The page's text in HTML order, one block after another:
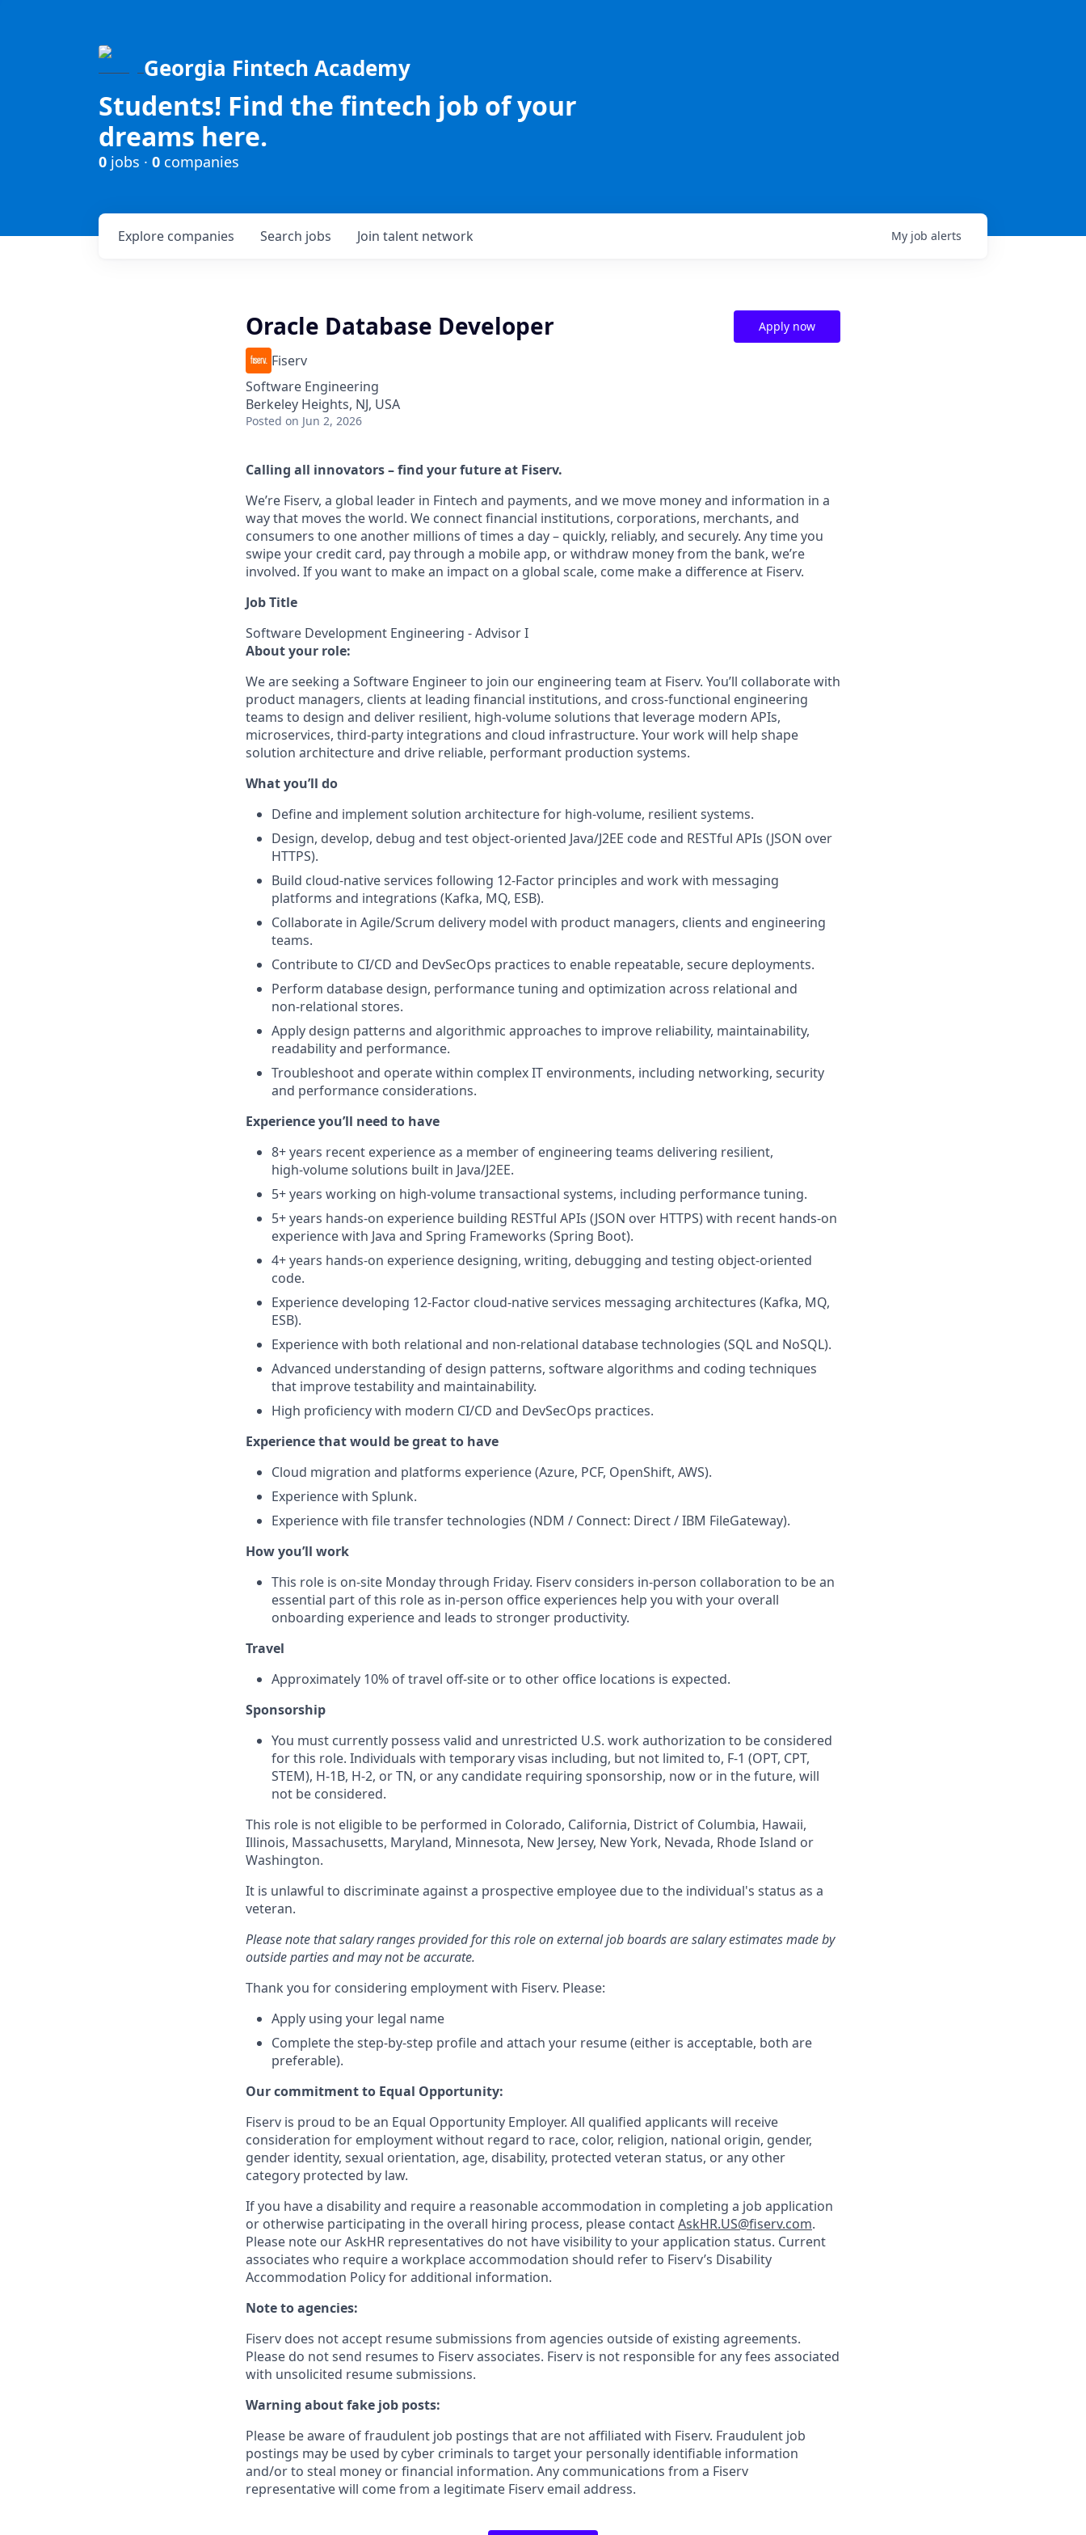
Georgia Fintech Academy
Students! Find the fintech job of your
dreams here.
0 jobs · 0 companies
Search jobs
Explore companies Join talent network My job alerts
Oracle Database Developer
Fiserv
Software Engineering
Berkeley Heights, NJ, USA
Posted on Jun 2, 2026
Apply now
Calling all innovators – find your future at Fiserv.
We’re Fiserv, a global leader in Fintech and payments, and we move money and information in a
way that moves the world. We connect financial institutions, corporations, merchants, and
consumers to one another millions of times a day – quickly, reliably, and securely. Any time you
swipe your credit card, pay through a mobile app, or withdraw money from the bank, we’re
involved. If you want to make an impact on a global scale, come make a difference at Fiserv.
Job Title
Software Development Engineering - Advisor I
About your role:
We are seeking a Software Engineer to join our engineering team at Fiserv. You’ll collaborate with
product managers, clients at leading financial institutions, and cross‑functional engineering
teams to design and deliver resilient, high‑volume solutions that leverage modern APIs,
microservices, third‑party integrations and cloud infrastructure. Your work will help shape
solution architecture and drive reliable, performant production systems.
What you’ll do
Define and implement solution architecture for high‑volume, resilient systems.
Design, develop, debug and test object‑oriented Java/J2EE code and RESTful APIs (JSON over
HTTPS).
Build cloud‑native services following 12‑Factor principles and work with messaging
platforms and integrations (Kafka, MQ, ESB).
Collaborate in Agile/Scrum delivery model with product managers, clients and engineering
teams.
Contribute to CI/CD and DevSecOps practices to enable repeatable, secure deployments.
Perform database design, performance tuning and optimization across relational and
non‑relational stores.
Apply design patterns and algorithmic approaches to improve reliability, maintainability,
readability and performance.
Troubleshoot and operate within complex IT environments, including networking, security
and performance considerations.
Experience you’ll need to have
8+ years recent experience as a member of engineering teams delivering resilient,
high‑volume solutions built in Java/J2EE.
5+ years working on high‑volume transactional systems, including performance tuning.
5+ years hands‑on experience building RESTful APIs (JSON over HTTPS) with recent hands‑on
experience with Java and Spring Frameworks (Spring Boot).
4+ years hands‑on experience designing, writing, debugging and testing object‑oriented
code.
Experience developing 12‑Factor cloud‑native services messaging architectures (Kafka, MQ,
ESB).
Experience with both relational and non‑relational database technologies (SQL and NoSQL).
Advanced understanding of design patterns, software algorithms and coding techniques
that improve testability and maintainability.
High proficiency with modern CI/CD and DevSecOps practices.
Experience that would be great to have
Cloud migration and platforms experience (Azure, PCF, OpenShift, AWS).
Experience with Splunk.
Experience with file transfer technologies (NDM / Connect: Direct / IBM FileGateway).
How you’ll work
This role is on-site Monday through Friday. Fiserv considers in‑person collaboration to be an
essential part of this role as in‑person office experiences help you with your overall
onboarding experience and leads to stronger productivity.
Travel
Approximately 10% of travel off‑site or to other office locations is expected.
Sponsorship
You must currently possess valid and unrestricted U.S. work authorization to be considered
for this role. Individuals with temporary visas including, but not limited to, F‑1 (OPT, CPT,
STEM), H‑1B, H‑2, or TN, or any candidate requiring sponsorship, now or in the future, will
not be considered.
This role is not eligible to be performed in Colorado, California, District of Columbia, Hawaii,
Illinois, Massachusetts, Maryland, Minnesota, New Jersey, New York, Nevada, Rhode Island or
Washington.
It is unlawful to discriminate against a prospective employee due to the individual's status as a
veteran.
Please note that salary ranges provided for this role on external job boards are salary estimates made by
outside parties and may not be accurate.
Thank you for considering employment with Fiserv. Please:
Apply using your legal name
Complete the step-by-step profile and attach your resume (either is acceptable, both are
preferable).
Our commitment to Equal Opportunity:
Fiserv is proud to be an Equal Opportunity Employer. All qualified applicants will receive
consideration for employment without regard to race, color, religion, national origin, gender,
gender identity, sexual orientation, age, disability, protected veteran status, or any other
category protected by law.
If you have a disability and require a reasonable accommodation in completing a job application
or otherwise participating in the overall hiring process, please contactAskHR.US@fiserv.com.
Please note our AskHR representatives do not have visibility to your application status. Current
associates who require a workplace accommodation should refer to Fiserv’s Disability
Accommodation Policy for additional information.
Note to agencies:
Fiserv does not accept resume submissions from agencies outside of existing agreements.
Please do not send resumes to Fiserv associates. Fiserv is not responsible for any fees associated
with unsolicited resume submissions.
Warning about fake job posts:
Please be aware of fraudulent job postings that are not affiliated with Fiserv. Fraudulent job
postings may be used by cyber criminals to target your personally identifiable information
and/or to steal money or financial information. Any communications from a Fiserv
representative will come from a legitimate Fiserv email address.